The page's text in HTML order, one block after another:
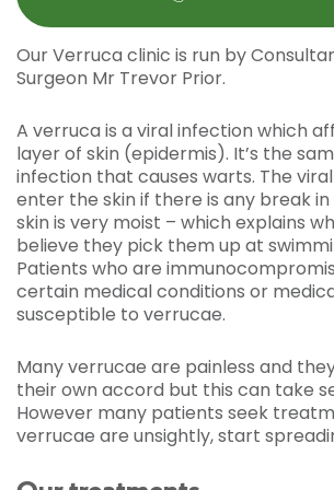
Our Verruca clinic is run by
Surgeon Mr Trevor Prior.
A verruca is a viral infection which
layer of skin (epidermis). It’s the
infection that causes warts. The
enter the skin if there is any break
skin is very moist – which explains
believe they pick them up at
Patients who are
certain medical conditions or
susceptible to verrucae.
Many verrucae are painless and
their own accord but this can take
However many patients seek
verrucae are unsightly, start